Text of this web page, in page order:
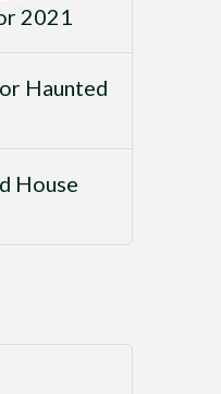
2021
Haunted
House